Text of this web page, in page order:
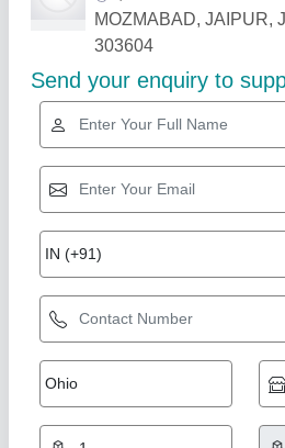
Related Products
Blower Type Chaff Cutter
₹ 31,000